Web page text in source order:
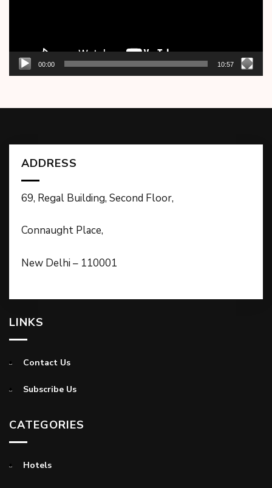
00:00 10:57
ADDRESS
69, Regal Building, Second Floor,
Connaught Place,
New Delhi – 110001
LINKS
Contact Us
Subscribe Us
CATEGORIES
Hotels